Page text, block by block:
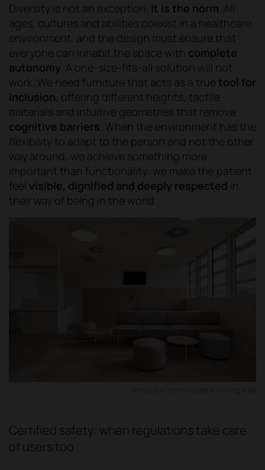
Diversity is not an exception. It is the norm . All
ages, cultures and abilities coexist in a healthcare
environment, and the design must ensure that
everyone can inhabit the space with complete
autonomy . A one-size-fits-all solution will not
work. We need furniture that acts as a true tool for
inclusion , offering different heights, tactile
materials and intuitive geometries that remove
cognitive barriers . When the environment has the
flexibility to adapt to the person and not the other
way around, we achieve something more
important than functionality: we make the patient
feel visible, dignified and deeply respected in
their way of being in the world.
Certified safety: when regulations take care
of users too